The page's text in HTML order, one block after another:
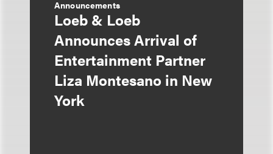
Announcements
Loeb & Loeb
Announces Arrival of
Entertainment Partner
Liza Montesano in New
York